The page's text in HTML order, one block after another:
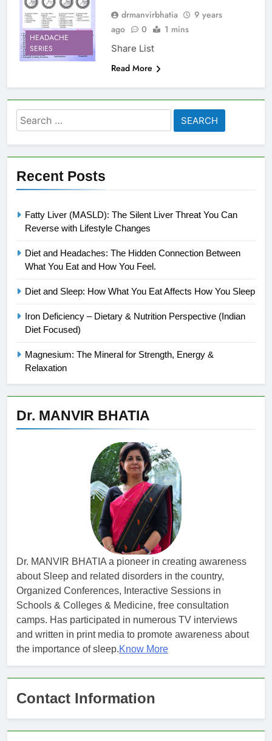
HEADACHE
SERIES
drmanvirbhatia
9 years
ago
0 1 mins
Share List
Read More
Search
for:
Recent Posts
Fatty Liver (MASLD): The Silent Liver Threat You Can
Reverse with Lifestyle Changes
Diet and Headaches: The Hidden Connection Between
What You Eat and How You Feel.
Diet and Sleep: How What You Eat Affects How You Sleep
Iron Deficiency – Dietary & Nutrition Perspective (Indian
Diet Focused)
Magnesium: The Mineral for Strength, Energy &
Relaxation
Dr. MANVIR BHATIA
Dr. MANVIR BHATIA a pioneer in creating awareness
about Sleep and related disorders in the country,
Organized Conferences, Interactive Sessions in
Schools & Colleges & Medicine, free consultation
camps. Has participated in numerous TV interviews
and written in print media to promote awareness about
the importance of sleep.Know More
Contact Information